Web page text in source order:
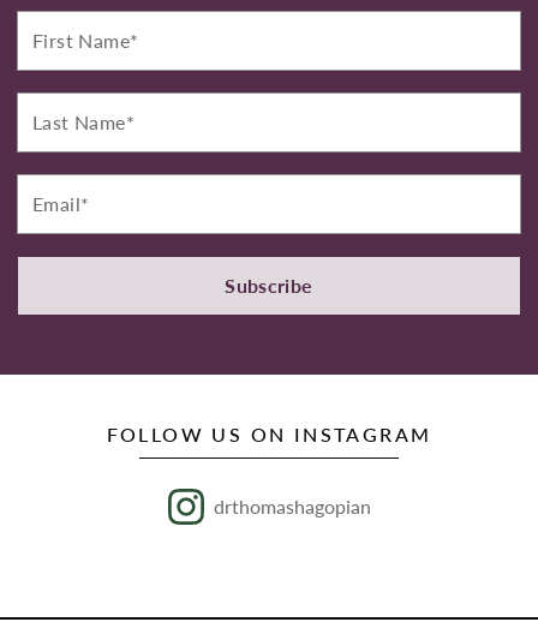
First
Name*
Last
Name*
Email*
Subscribe
FOLLOW US ON INSTAGRAM
drthomashagopian